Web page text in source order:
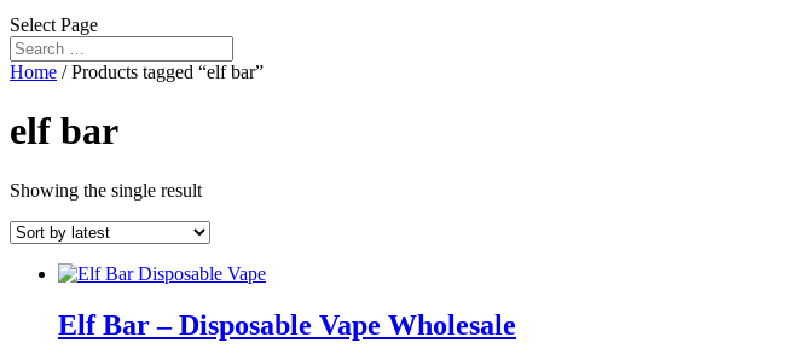
Select Page
Home / Products tagged “elf bar”
elf bar
Showing the single result
Elf Bar – Disposable Vape Wholesale